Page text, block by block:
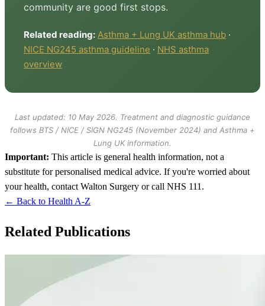
community are good first stops.
Related reading: Asthma + Lung UK asthma hub ·
NICE NG245 asthma guideline · NHS asthma
overview
Last updated: 10 May 2026. Treatment and diagnostic guidance
follows BTS / NICE / SIGN NG245 (November 2024) and Asthma +
Lung UK information.
Important: This article is general health information, not a
substitute for personalised medical advice. If you're worried about
your health, contact Walton Surgery or call NHS 111.
← Back to Health A-Z
Related Publications